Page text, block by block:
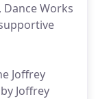
Works
Joffrey
Joffrey